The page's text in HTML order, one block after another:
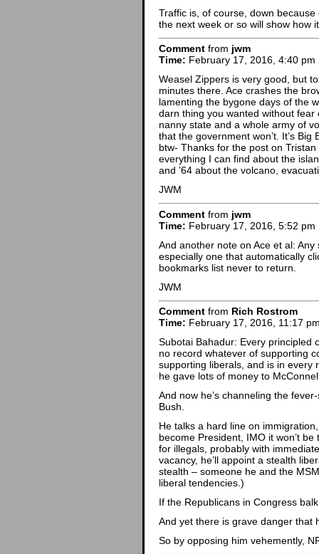
Traffic is, of course, down
the next week or so will show how
Comment from jwm
Time: February 17, 2016, 4:40 pm
Weasel Zippers is very good, but
minutes there. Ace crashes the
lamenting the bygone days of the
darn thing you wanted without fear
nanny state and a whole army of
that the government won’t. It’s
btw- Thanks for the post on Tristan
everything I can find about the
and ’64 about the volcano,
JWM
Comment from jwm
Time: February 17, 2016, 5:52 pm
And another note on Ace et al:
especially one that automatically
bookmarks list never to return.
JWM
Comment from Rich Rostrom
Time: February 17, 2016, 11:17
Subotai Bahadur: Every principled
no record whatever of supporting
supporting liberals, and is in every
he gave lots of money to
And now he’s channeling the
Bush.
He talks a hard line on
become President, IMO it won’t
for illegals, probably with
vacancy, he’ll appoint a stealth
stealth – someone he and the
liberal tendencies.)
If the Republicans in Congress
And yet there is grave danger that
So by opposing him vehemently,